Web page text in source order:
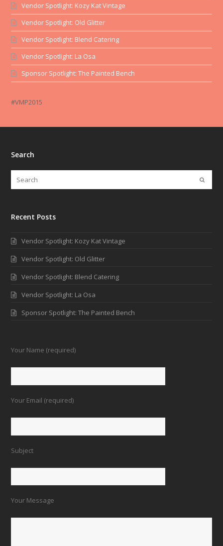
Vendor Spotlight: Kozy Kat Vintage
Vendor Spotlight: Old Glitter
Vendor Spotlight: Blend Catering
Vendor Spotlight: La Osa
Sponsor Spotlight: The Painted Bench
#VMP2015
Search
Recent Posts
Vendor Spotlight: Kozy Kat Vintage
Vendor Spotlight: Old Glitter
Vendor Spotlight: Blend Catering
Vendor Spotlight: La Osa
Sponsor Spotlight: The Painted Bench
Your Name (required)
Your Email (required)
Subject
Your Message